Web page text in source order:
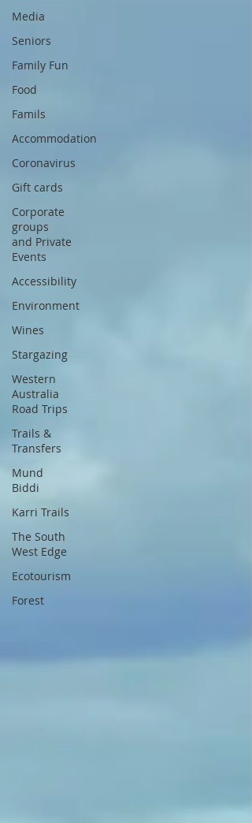
Media
Seniors
Family Fun
Food
Famils
Accommodation
Coronavirus
Gift cards
Corporate
groups
and Private
Events
Accessibility
Environment
Wines
Stargazing
Western
Australia
Road Trips
Trails &
Transfers
Mund
Biddi
Karri Trails
The South
West Edge
Ecotourism
Forest